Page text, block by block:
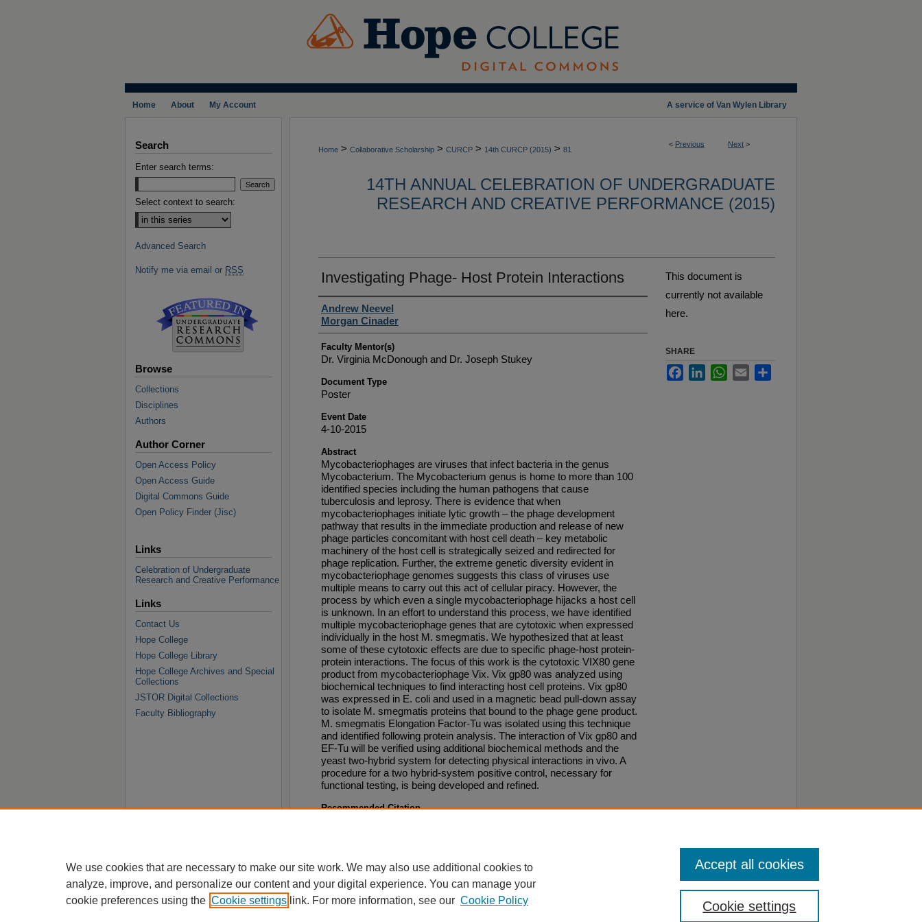
A service of Van Wylen Library
Home About My Account
< Previous Next >
Home > Collaborative Scholarship > CURCP > 14th CURCP (2015) > 81
14TH ANNUAL CELEBRATION OF UNDERGRADUATE
RESEARCH AND CREATIVE PERFORMANCE (2015)
Investigating Phage- Host Protein Interactions
Student Author(s)
Andrew Neevel
Morgan Cinader
Faculty Mentor(s)
Dr. Virginia McDonough and Dr. Joseph Stukey
Document Type
Poster
Event Date
4-10-2015
Abstract
Mycobacteriophages are viruses that infect bacteria in the genus
Mycobacterium. The Mycobacterium genus is home to more than 100
identified species including the human pathogens that cause
tuberculosis and leprosy. There is evidence that when
mycobacteriophages initiate lytic growth – the phage development
pathway that results in the immediate production and release of new
phage particles concomitant with host cell death – key metabolic
machinery of the host cell is strategically seized and redirected for
phage replication. Further, the extreme genetic diversity evident in
mycobacteriophage genomes suggests this class of viruses use
multiple means to carry out this act of cellular piracy. However, the
process by which even a single mycobacteriophage hijacks a host cell
is unknown. In an effort to understand this process, we have identified
multiple mycobacteriophage genes that are cytotoxic when expressed
individually in the host M. smegmatis. We hypothesized that at least
some of these cytotoxic effects are due to specific phage-host protein-
protein interactions. The focus of this work is the cytotoxic VIX80 gene
product from mycobacteriophage Vix. Vix gp80 was analyzed using
biochemical techniques to find interacting host cell proteins. Vix gp80
was expressed in E. coli and used in a magnetic bead pull-down assay
to isolate M. smegmatis proteins that bound to the phage gene product.
M. smegmatis Elongation Factor-Tu was isolated using this technique
and identified following protein analysis. The interaction of Vix gp80 and
EF-Tu will be verified using additional biochemical methods and the
yeast two-hybrid system for detecting physical interactions in vivo. A
procedure for a two hybrid-system positive control, necessary for
functional testing, is being developed and refined.
Recommended Citation
This document is
currently not available
here.
SHARE
FacebookLinkedInWhatsApp
Email
Search
Enter search terms:
Select context to search:
Advanced Search
Notify me via email or RSS
Browse
Collections
Disciplines
Authors
Author Corner
Open Access Policy
Open Access Guide
Digital Commons Guide
Open Policy Finder (Jisc)
Links
Celebration of Undergraduate
Research and Creative Performance
Links
Contact Us
Hope College
Hope College Library
Hope College Archives and Special
Collections
JSTOR Digital Collections
Faculty Bibliography
We use cookies that are necessary to make our site work. We may also use additional cookies to
analyze, improve, and personalize our content and your digital experience. You can manage your
cookie preferences using the Cookie settings link. For more information, see our Cookie Policy Cookie settings
Accept all cookies